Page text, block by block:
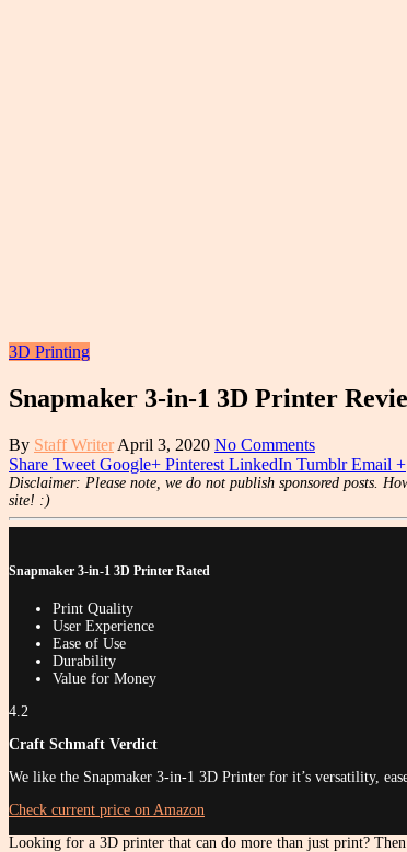
3D Printing
Snapmaker 3-in-1 3D Printer
By Staff Writer April 3, 2020 No Comments
Share Tweet Google+ Pinterest LinkedIn Tumblr Email +
Disclaimer: Please note, we do not publish sponsored posts.
site! :)
Snapmaker 3-in-1 3D Printer Rated
Print Quality
User Experience
Ease of Use
Durability
Value for Money
4.2
Craft Schmaft Verdict
We like the Snapmaker 3-in-1 3D Printer for it’s versatility,
Check current price on Amazon
Looking for a 3D printer that can do more than just print? Then